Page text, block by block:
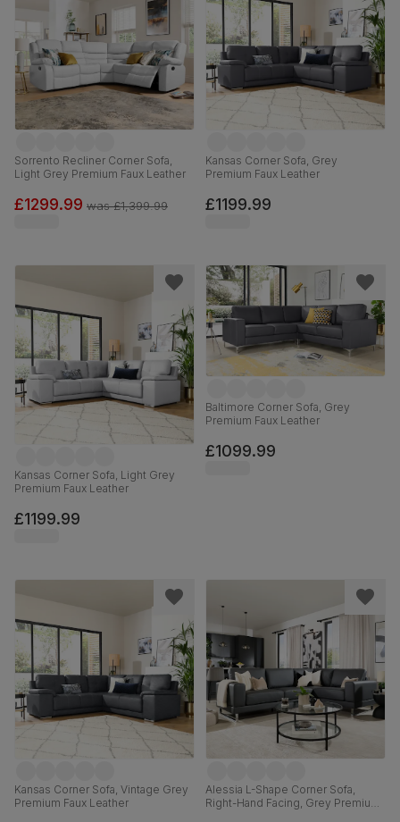
Sorrento Recliner Corner Sofa,
Light Grey Premium Faux Leather
£1299.99 was£1,399.99
Kansas Corner Sofa, Grey
Premium Faux Leather
£1199.99
Kansas Corner Sofa, Light Grey
Premium Faux Leather
£1199.99
Baltimore Corner Sofa, Grey
Premium Faux Leather
£1099.99
Kansas Corner Sofa, Vintage Grey
Premium Faux Leather
Alessia L-Shape Corner Sofa,
Right-Hand Facing, Grey Premium